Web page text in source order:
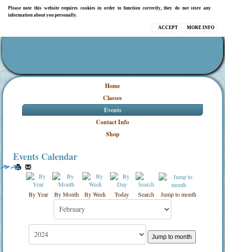
Please note this website requires cookies in order to function correctly, they do not store any
information about you personally.
MORE INFO
ACCEPT
Home
Classes
Events
Contact Info
Shop
Events Calendar
By Year By Month By Week Today Search Jump to month
Jump to month